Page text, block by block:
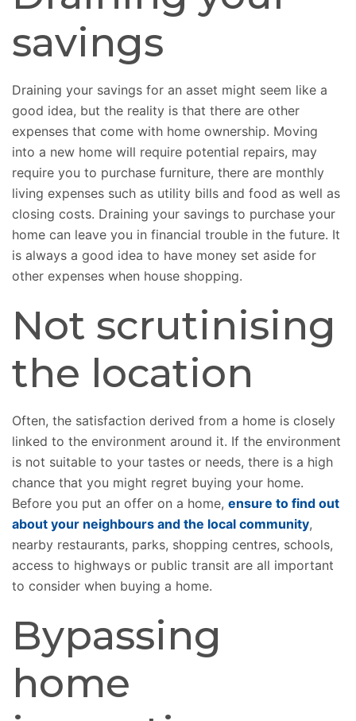
savings
Draining your savings for an asset might seem like a
good idea, but the reality is that there are other
expenses that come with home ownership. Moving
into a new home will require potential repairs, may
require you to purchase furniture, there are monthly
living expenses such as utility bills and food as well as
closing costs. Draining your savings to purchase your
home can leave you in financial trouble in the future. It
is always a good idea to have money set aside for
other expenses when house shopping.
Not scrutinising
the location
Often, the satisfaction derived from a home is closely
linked to the environment around it. If the environment
is not suitable to your tastes or needs, there is a high
chance that you might regret buying your home.
Before you put an offer on a home, ensure to find out
about your neighbours and the local community,
nearby restaurants, parks, shopping centres, schools,
access to highways or public transit are all important
to consider when buying a home.
Bypassing
home